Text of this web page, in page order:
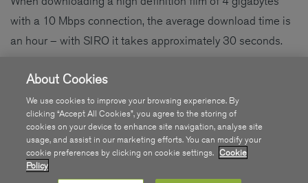
with a 10 Mbps connection, the average download time is
an hour – with SIRO it takes approximately 30 seconds.
The first phase of the fibre roll out is currently ongoing with
businesses across 50 regional towns by 2018. SIRO is
building in 17 towns across the country –Dundalk, Cavan,
Carrigaline, Sligo, Letterkenny, Tralee, Wexford, Drogheda,
Westport, Portlaoise, Castlebar, Mullingar, Newbridge,
About Cookies
We use cookies to improve your browsing experience. By
clicking “Accept All Cookies”, you agree to the storing of
cookies on your device to enhance site navigation, analyse site
usage, and assist in our marketing efforts. You can modify your
cookie preferences by clicking on cookie settings. Cookie
Policy